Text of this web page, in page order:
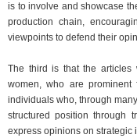
is to involve and showcase
production chain,
viewpoints to defend their
The third is that the articles
women, who are prominent
individuals who, through
structured position through
express opinions on strategic